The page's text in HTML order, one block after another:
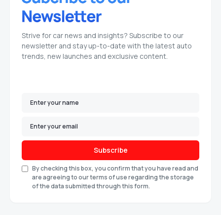
Strive for car news and insights? Subscribe to our
newsletter and stay up-to-date with the latest auto
trends, new launches and exclusive content.
Subscribe
By checking this box, you confirm that you have read and
are agreeing to our terms of use regarding the storage
of the data submitted through this form.